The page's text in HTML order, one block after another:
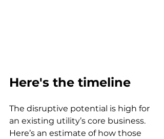
Here's the timeline
The disruptive potential is high for
an existing utility’s core business.
Here’s an estimate of how those